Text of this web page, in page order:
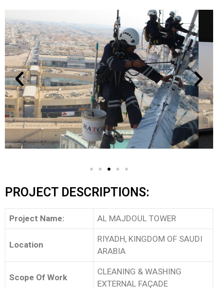
PROJECT DESCRIPTIONS:
Project Name: AL MAJDOUL TOWER
Location
RIYADH, KINGDOM OF SAUDI
ARABIA
Scope Of Work
CLEANING & WASHING
EXTERNAL FAÇADE